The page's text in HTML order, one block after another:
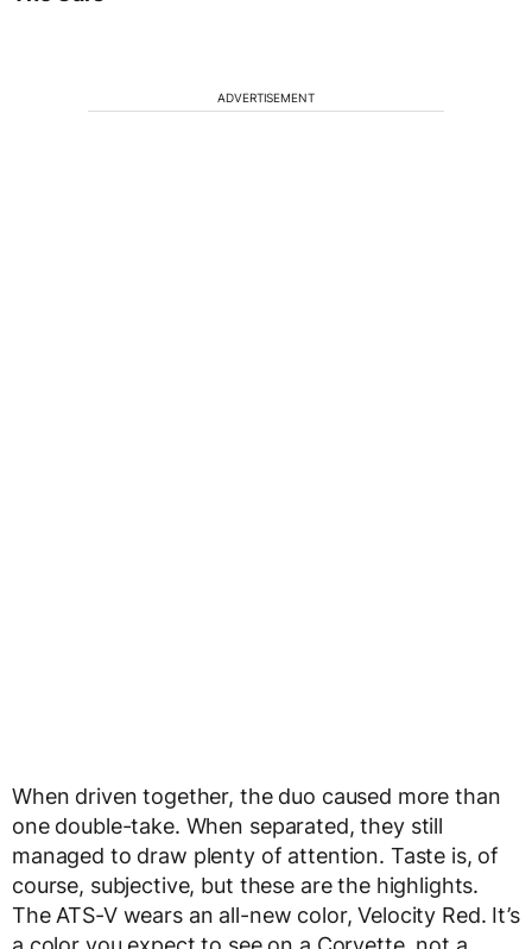
ADVERTISEMENT
When driven together, the duo caused more than
one double-take. When separated, they still
managed to draw plenty of attention. Taste is, of
course, subjective, but these are the highlights.
The ATS-V wears an all-new color, Velocity Red. It’s